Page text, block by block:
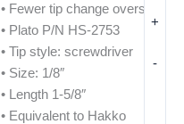
-
+
• Fewer tip change overs
• Plato P/N HS-2753
• Tip style: screwdriver
• Size: 1/8″
• Length 1-5/8″
• Equivalent to Hakko